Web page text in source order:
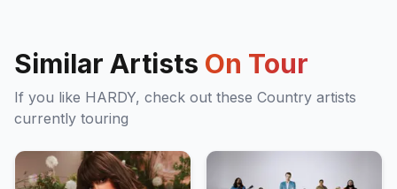
Similar Artists On Tour
If you like HARDY, check out these Country artists
currently touring